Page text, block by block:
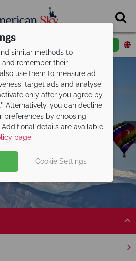
Request a callback
Springs
& Prairies Colorado
similar methods to
and remember their
use them to measure ad
target ads and analyse
only after you agree by
Alternatively, you can decline
preferences by choosing
Additional details are available
page.
Cookie Settings